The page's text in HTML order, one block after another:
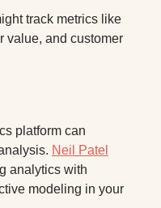
track metrics like
value, and customer
platform can
Neil Patel
analytics with
modeling in your